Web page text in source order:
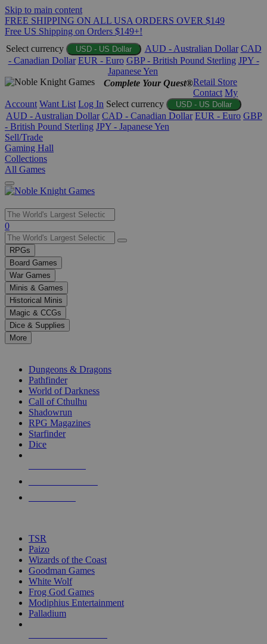
Skip to main content
FREE SHIPPING ON ALL USA ORDERS OVER $149
Free US Shipping on Orders $149+!
Select currency
USD - US Dollar AUD - Australian Dollar CAD
- Canadian Dollar EUR - Euro GBP - British Pound Sterling JPY -
Japanese Yen
Complete Your Quest®Retail Store
Contact My
Account Want List Log In Select currency USD - US Dollar
AUD - Australian Dollar CAD - Canadian Dollar EUR - Euro GBP
- British Pound Sterling JPY - Japanese Yen
Sell/Trade
Gaming Hall
Collections
All Games
Use
the
up
and
down
arrows
to
select
a
result.
Press
enter
selected
touch
0
RPGs
Board Games
War Games
Minis & Games
Historical Minis
Magic & CCGs
Dice & Supplies
More
Dungeons & Dragons
Pathfinder
World of Darkness
Call of Cthulhu
Shadowrun
RPG Magazines
Starfinder
Dice
TSR
Paizo
Wizards of the Coast
Goodman Games
White Wolf
Frog God Games
Modiphius Entertainment
Palladium